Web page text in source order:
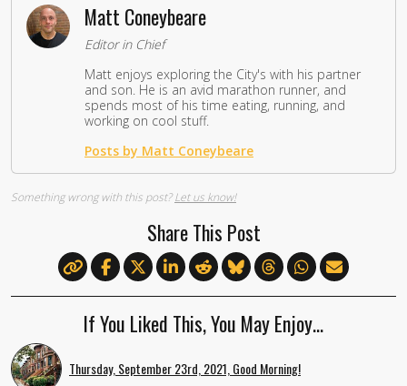
Matt Coneybeare
Editor in Chief
Matt enjoys exploring the City's with his partner
and son. He is an avid marathon runner, and
spends most of his time eating, running, and
working on cool stuff.
Posts by Matt Coneybeare
Something wrong with this post?Let us know!
Share This Post
If You Liked This, You May Enjoy…
Thursday, September 23rd, 2021, Good Morning!